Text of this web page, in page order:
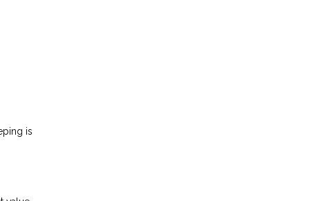
is